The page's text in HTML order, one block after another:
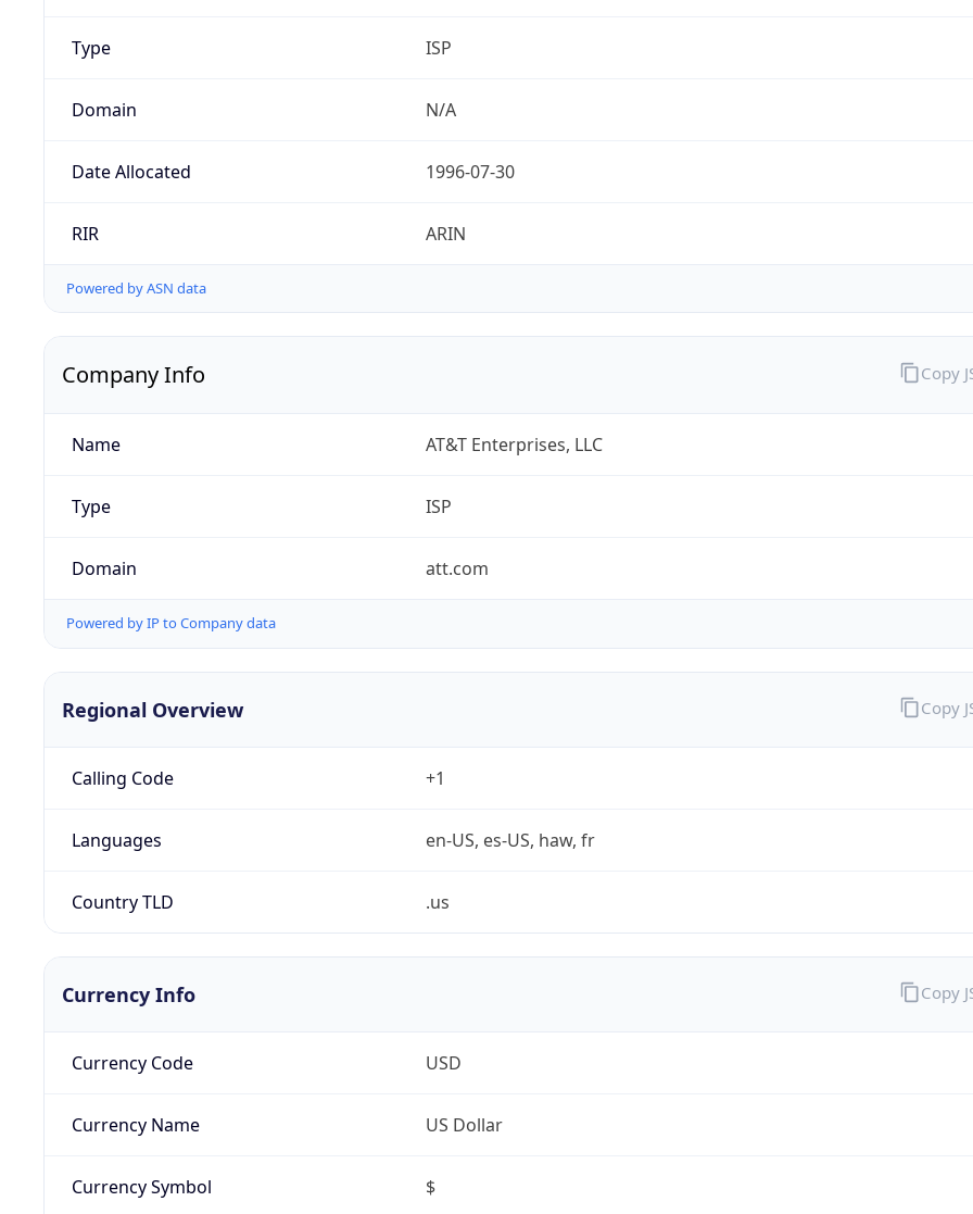
Type ISP
Domain N/A
Date Allocated 1996-07-30
RIR ARIN
Powered by ASN data
Company Info
Name AT&T Enterprises, LLC
Type ISP
Domain att.com
Powered by IP to Company data
Copy
Regional Overview
Calling Code +1
Languages en-US, es-US, haw, fr
Country TLD .us
Copy
Currency Info
Currency Code USD
Currency Name US Dollar
Currency Symbol $
Copy